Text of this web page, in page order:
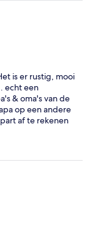
is er rustig, mooi
echt een
& oma's van de
op een andere
af te rekenen